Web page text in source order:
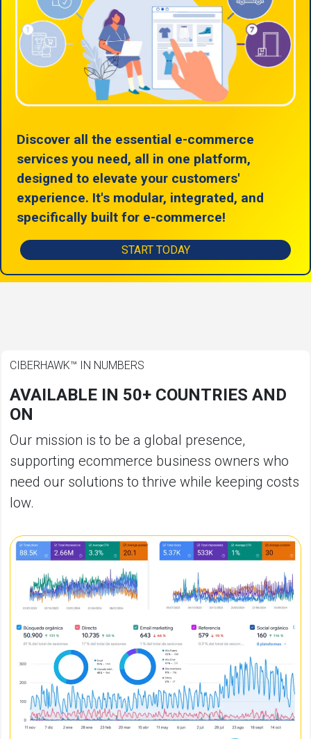
Discover all the essential e-commerce
services you need, all in one platform,
designed to elevate your customers'
experience. It's modular, integrated, and
specifically built for e-commerce!
START TODAY
CIBERHAWK™ IN NUMBERS
AVAILABLE IN 50+ COUNTRIES AND
ON
Our mission is to be a global presence,
supporting ecommerce business owners who
need our solutions to thrive while keeping costs
low.